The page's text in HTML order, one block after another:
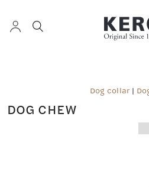
Dog collar|
DOG CHEW